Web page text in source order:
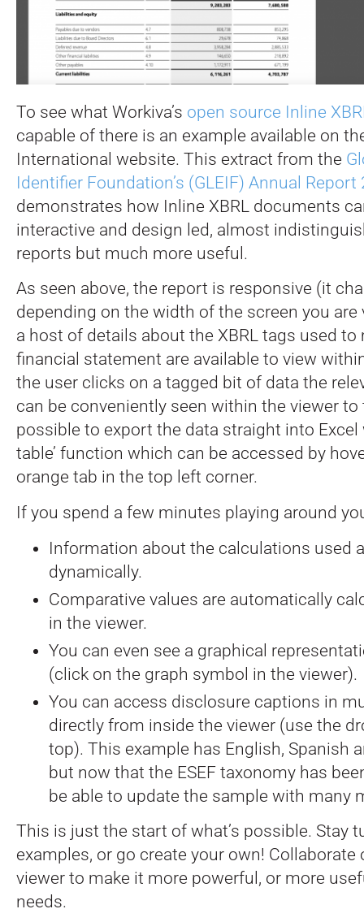
To see what Workiva’s open source Inline
capable of there is an example available on
International website. This extract from the
Identifier Foundation’s (GLEIF) Annual Report
demonstrates how Inline XBRL documents
interactive and design led, almost
reports but much more useful.
As seen above, the report is responsive (it
depending on the width of the screen you are
a host of details about the XBRL tags used to
financial statement are available to view
the user clicks on a tagged bit of data the
can be conveniently seen within the viewer to
possible to export the data straight into Excel
table’ function which can be accessed by
orange tab in the top left corner.
If you spend a few minutes playing around
Information about the calculations used
dynamically.
Comparative values are automatically
in the viewer.
You can even see a graphical
(click on the graph symbol in the viewer).
You can access disclosure captions in
directly from inside the viewer (use the
top). This example has English, Spanish
but now that the ESEF taxonomy has
be able to update the sample with many
This is just the start of what’s possible. Stay
examples, or go create your own! Collaborate
viewer to make it more powerful, or more
needs.